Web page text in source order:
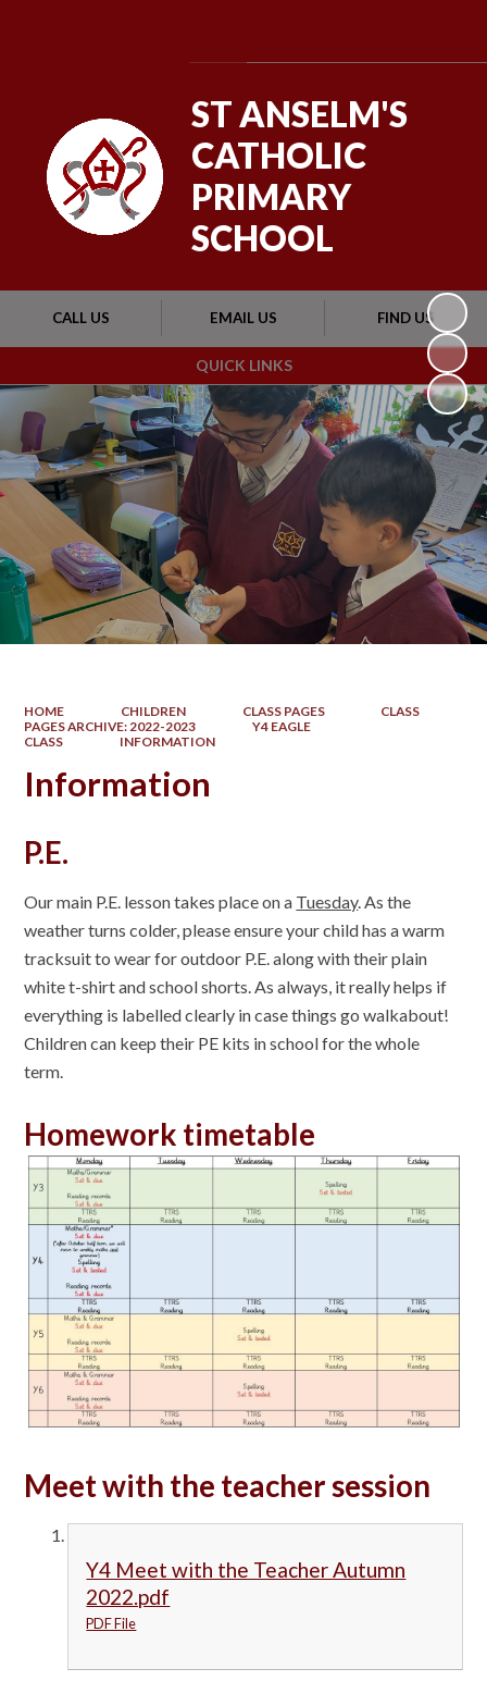
QUICK LINKS
CALL US EMAIL US FIND US
ST ANSELM'S
CATHOLIC
PRIMARY
SCHOOL
HOME CHILDREN CLASS PAGES
CLASS
PAGES ARCHIVE: 2022-2023
Y4 EAGLE
CLASS
INFORMATION
Information
P.E.
Our main P.E. lesson takes place on a Tuesday. As the
weather turns colder, please ensure your child has a warm
tracksuit to wear for outdoor P.E. along with their plain
white t-shirt and school shorts. As always, it really helps if
everything is labelled clearly in case things go walkabout!
Children can keep their PE kits in school for the whole
term.
Homework timetable
Meet with the teacher session
Y4 Meet with the Teacher Autumn
2022.pdf
PDF File